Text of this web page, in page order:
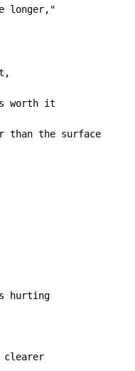
worth it
than the surface
hurting